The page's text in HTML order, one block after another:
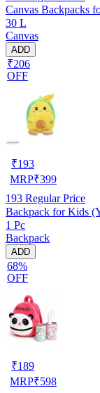
Canvas Backpacks
30 L
Canvas
ADD
₹206
OFF
₹193
MRP₹399
193 Regular Price
Backpack for Kids
1 Pc
Backpack
ADD
68%
OFF
₹189
MRP₹598